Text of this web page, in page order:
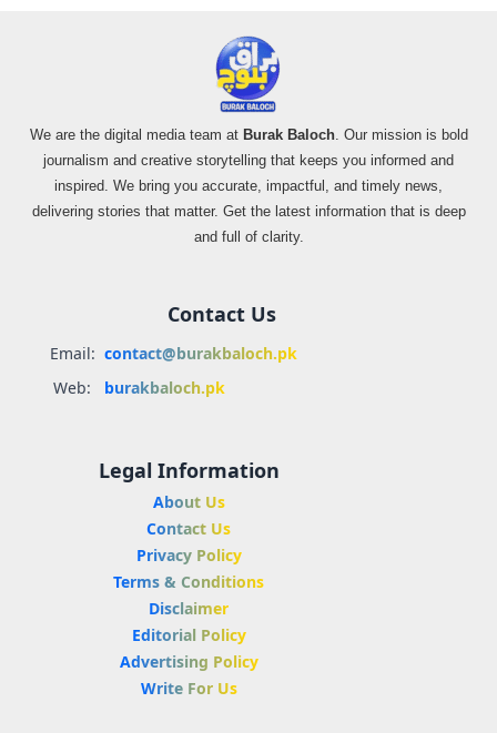
We are the digital media team at Burak Baloch. Our mission is bold
journalism and creative storytelling that keeps you informed and
inspired. We bring you accurate, impactful, and timely news,
delivering stories that matter. Get the latest information that is deep
and full of clarity.
Contact Us
Email: contact@burakbaloch.pk
Web:
burakbaloch.pk
Legal Information
About Us
Contact Us
Privacy Policy
Terms & Conditions
Disclaimer
Editorial Policy
Advertising Policy
Write For Us